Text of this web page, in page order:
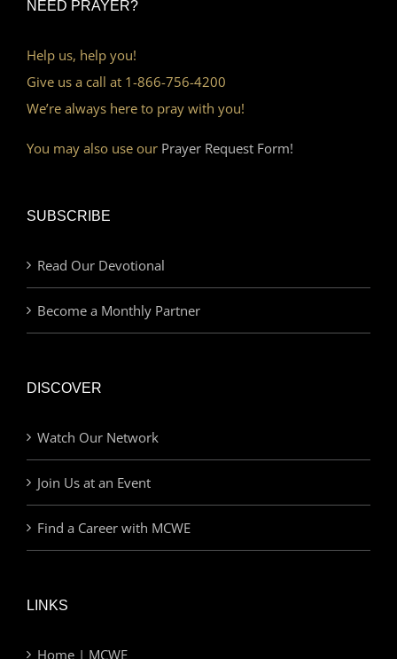
NEED PRAYER?
Help us, help you!
Give us a call at 1-866-756-4200
We’re always here to pray with you!
You may also use our Prayer Request Form!
SUBSCRIBE
Read Our Devotional
Become a Monthly Partner
DISCOVER
Watch Our Network
Join Us at an Event
Find a Career with MCWE
LINKS
Home | MCWE